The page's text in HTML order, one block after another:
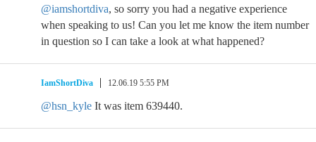
@iamshortdiva, so sorry you had a negative experience
when speaking to us! Can you let me know the item number
in question so I can take a look at what happened?
IamShortDiva 12.06.19 5:55 PM
@hsn_kyle It was item 639440.